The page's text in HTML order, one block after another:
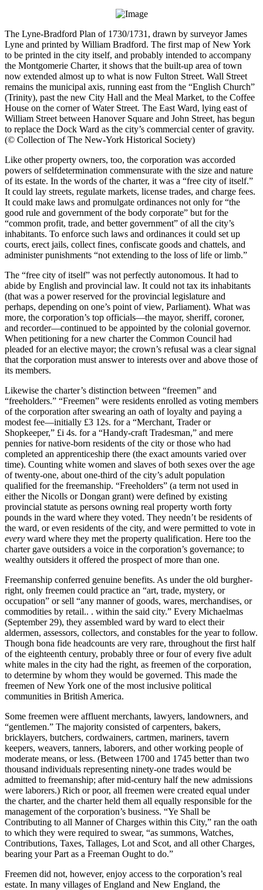
The Lyne-Bradford Plan of 1730/1731, drawn by surveyor James
Lyne and printed by William Bradford. The first map of New York
to be printed in the city itself, and probably intended to accompany
the Montgomerie Charter, it shows that the built-up area of town
now extended almost up to what is now Fulton Street. Wall Street
remains the municipal axis, running east from the “English Church”
(Trinity), past the new City Hall and the Meal Market, to the Coffee
House on the corner of Water Street. The East Ward, lying east of
William Street between Hanover Square and John Street, has begun
to replace the Dock Ward as the city’s commercial center of gravity.
(© Collection of The New-York Historical Society)
Like other property owners, too, the corporation was accorded
powers of selfdetermination commensurate with the size and nature
of its estate. In the words of the charter, it was a “free city of itself.”
It could lay streets, regulate markets, license trades, and charge fees.
It could make laws and promulgate ordinances not only for “the
good rule and government of the body corporate” but for the
“common profit, trade, and better government” of all the city’s
inhabitants. To enforce such laws and ordinances it could set up
courts, erect jails, collect fines, confiscate goods and chattels, and
administer punishments “not extending to the loss of life or limb.”
The “free city of itself” was not perfectly autonomous. It had to
abide by English and provincial law. It could not tax its inhabitants
(that was a power reserved for the provincial legislature and
perhaps, depending on one’s point of view, Parliament). What was
more, the corporation’s top officials—the mayor, sheriff, coroner,
and recorder—continued to be appointed by the colonial governor.
When petitioning for a new charter the Common Council had
pleaded for an elective mayor; the crown’s refusal was a clear signal
that the corporation must answer to interests over and above those of
its members.
Likewise the charter’s distinction between “freemen” and
“freeholders.” “Freemen” were residents enrolled as voting members
of the corporation after swearing an oath of loyalty and paying a
modest fee—initially £3 12s. for a “Merchant, Trader or
Shopkeeper,” £i 4s. for a “Handy-craft Tradesman,” and mere
pennies for native-born residents of the city or those who had
completed an apprenticeship there (the exact amounts varied over
time). Counting white women and slaves of both sexes over the age
of twenty-one, about one-third of the city’s adult population
qualified for the freemanship. “Freeholders” (a term not used in
either the Nicolls or Dongan grant) were defined by existing
provincial statute as persons owning real property worth forty
pounds in the ward where they voted. They needn’t be residents of
the ward, or even residents of the city, and were permitted to vote in
every ward where they met the property qualification. Here too the
charter gave outsiders a voice in the corporation’s governance; to
wealthy outsiders it offered the prospect of more than one.
Freemanship conferred genuine benefits. As under the old burgher-
right, only freemen could practice an “art, trade, mystery, or
occupation” or sell “any manner of goods, wares, merchandises, or
commodities by retail.. . within the said city.” Every Michaelmas
(September 29), they assembled ward by ward to elect their
aldermen, assessors, collectors, and constables for the year to follow.
Though bona fide headcounts are very rare, throughout the first half
of the eighteenth century, probably three or four of every five adult
white males in the city had the right, as freemen of the corporation,
to determine by whom they would be governed. This made the
freemen of New York one of the most inclusive political
communities in British America.
Some freemen were affluent merchants, lawyers, landowners, and
“gentlemen.” The majority consisted of carpenters, bakers,
bricklayers, butchers, cordwainers, cartmen, mariners, tavern
keepers, weavers, tanners, laborers, and other working people of
moderate means, or less. (Between 1700 and 1745 better than two
thousand individuals representing ninety-one trades would be
admitted to freemanship; after mid-century half the new admissions
were laborers.) Rich or poor, all freemen were created equal under
the charter, and the charter held them all equally responsible for the
management of the corporation’s business. “Ye Shall be
Contributing to all Manner of Charges within this City,” ran the oath
to which they were required to swear, “as summons, Watches,
Contributions, Taxes, Tallages, Lot and Scot, and all other Charges,
bearing your Part as a Freeman Ought to do.”
Freemen did not, however, enjoy access to the corporation’s real
estate. In many villages of England and New England, the